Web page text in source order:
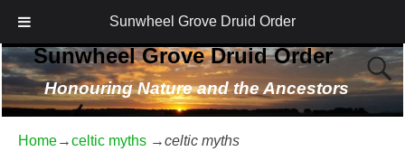
Sunwheel Grove Druid Order
Sunwheel Grove Druid Order
Honouring Nature and the Ancestors
Home→celtic myths →celtic myths